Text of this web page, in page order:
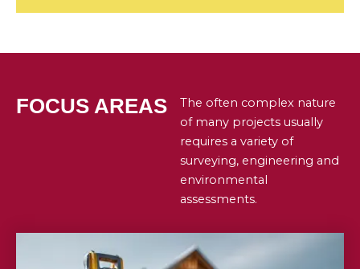
FOCUS AREAS
The often complex nature
of many projects usually
requires a variety of
surveying, engineering and
environmental
assessments.